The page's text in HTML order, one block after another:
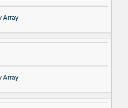
Array
Array